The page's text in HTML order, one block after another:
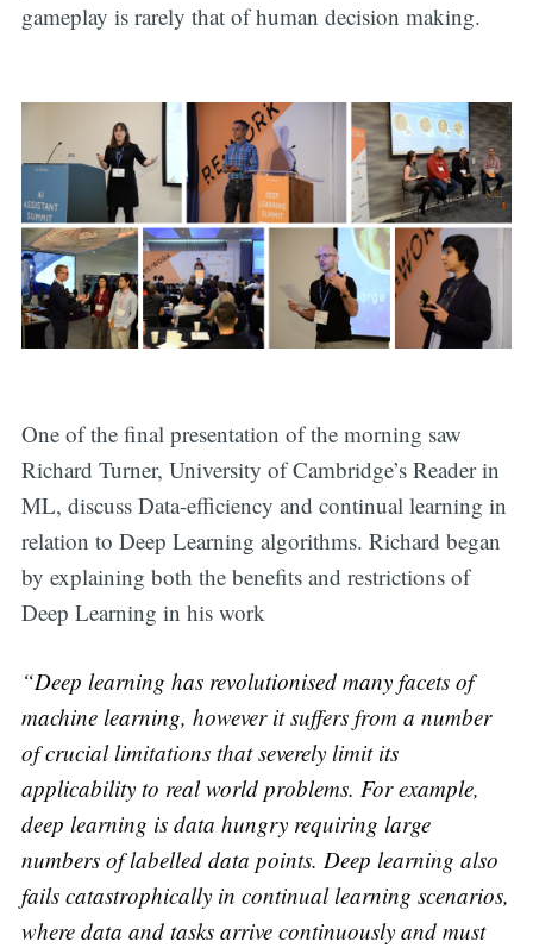
gameplay is rarely that of human decision making.
One of the final presentation of the morning saw
Richard Turner, University of Cambridge’s Reader in
ML, discuss Data-efficiency and continual learning in
relation to Deep Learning algorithms. Richard began
by explaining both the benefits and restrictions of
Deep Learning in his work
“Deep learning has revolutionised many facets of
machine learning, however it suffers from a number
of crucial limitations that severely limit its
applicability to real world problems. For example,
deep learning is data hungry requiring large
numbers of labelled data points. Deep learning also
fails catastrophically in continual learning scenarios,
where data and tasks arrive continuously and must